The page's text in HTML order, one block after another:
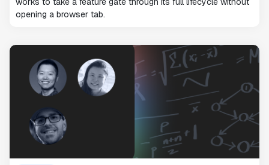
opening a browser tab.